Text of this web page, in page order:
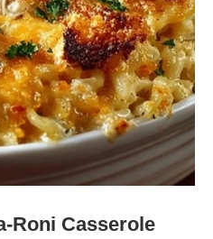
Roni Casserole